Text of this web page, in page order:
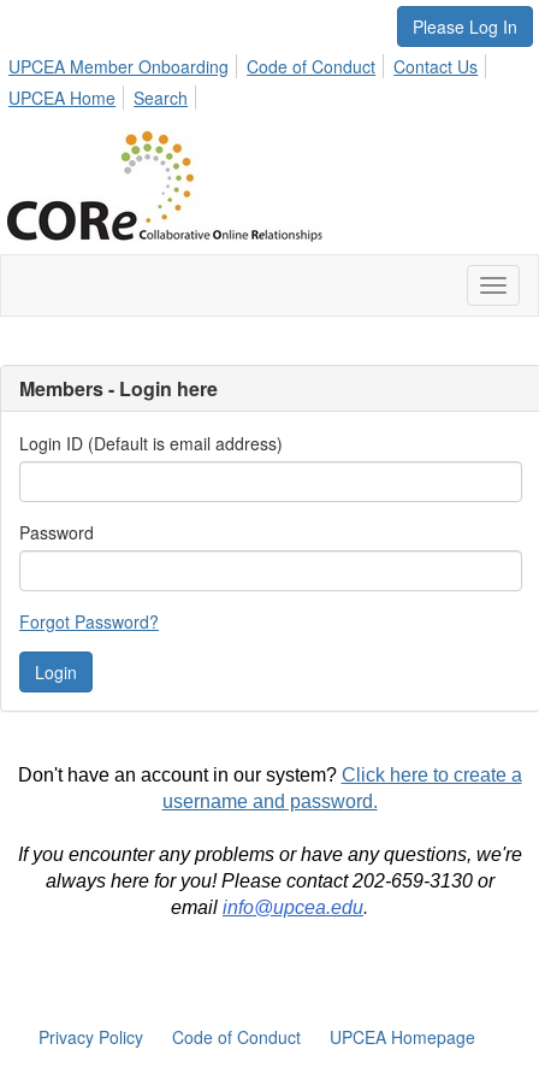
Please Log In
UPCEA Member Onboarding
Code of Conduct
Contact Us
UPCEA Home
Search
Members - Login here
Login ID (Default is email address)
Password
Forgot Password?
Don't have an account in our system? Click here to create a
username and password.
If you encounter any problems or have any questions, we're
always here for you! Please contact 202-659-3130 or
email info@upcea.edu.
Privacy Policy Code of Conduct UPCEA Homepage